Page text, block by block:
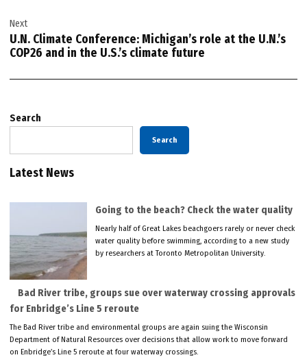
Next
U.N. Climate Conference: Michigan’s role at the U.N.’s
COP26 and in the U.S.’s climate future
Search
Search
Latest News
Going to the beach? Check the water quality
Nearly half of Great Lakes beachgoers rarely or never check
water quality before swimming, according to a new study
by researchers at Toronto Metropolitan University.
Bad River tribe, groups sue over waterway crossing approvals
for Enbridge’s Line 5 reroute
The Bad River tribe and environmental groups are again suing the Wisconsin
Department of Natural Resources over decisions that allow work to move forward
on Enbridge’s Line 5 reroute at four waterway crossings.